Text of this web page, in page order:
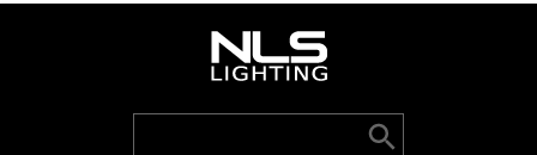
Search
Search Button